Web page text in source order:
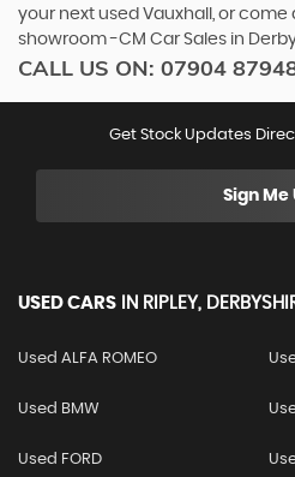
your next used Vauxhall, or come
showroom -CM Car Sales in
CALL US ON: 07904
Get Stock Updates
Sign Me
USED CARS IN RIPLEY,
Used ALFA ROMEO
Used BMW
Used FORD